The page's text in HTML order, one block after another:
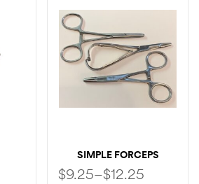
SIMPLE FORCEPS
$9.25–$12.25